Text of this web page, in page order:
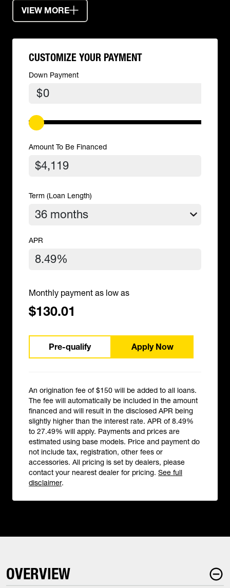
VIEW MORE
CUSTOMIZE YOUR PAYMENT
Down Payment
$
Amount To Be Financed
Term (Loan Length)
APR
Monthly payment as low as
$130.01
Pre-qualify Apply Now
An origination fee of $150 will be added to all loans.
The fee will automatically be included in the amount
financed and will result in the disclosed APR being
slightly higher than the interest rate. APR of 8.49%
to 27.49% will apply. Payments and prices are
estimated using base models. Price and payment do
not include tax, registration, other fees or
accessories. All pricing is set by dealers, please
contact your nearest dealer for pricing. See full
disclaimer.
OVERVIEW